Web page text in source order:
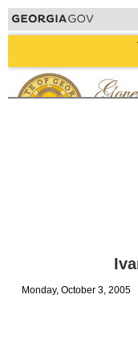
Monday, October 3, 2005